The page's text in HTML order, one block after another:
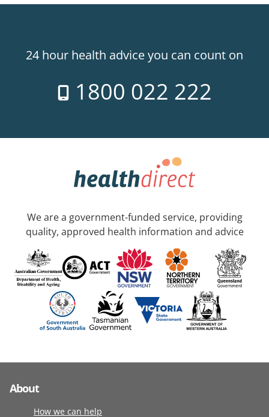
24 hour health advice you can count on
1800 022 222
We are a government-funded service, providing
quality, approved health information and advice
About
How we can help